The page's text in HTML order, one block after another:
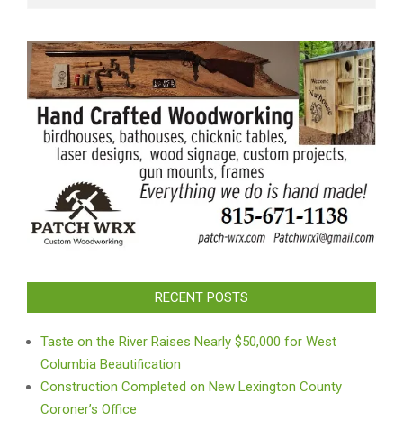
RECENT POSTS
Taste on the River Raises Nearly $50,000 for West
Columbia Beautification
Construction Completed on New Lexington County
Coroner’s Office